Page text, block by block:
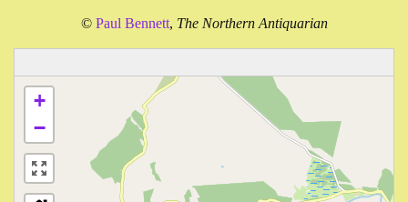
© Paul Bennett, The Northern Antiquarian
+
−